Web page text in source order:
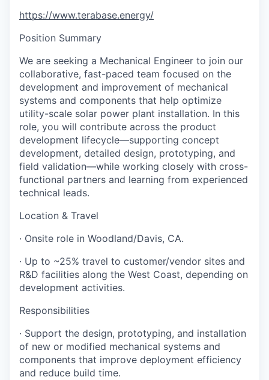
https://www.terabase.energy/
Position Summary
We are seeking a Mechanical Engineer to join our
collaborative, fast-paced team focused on the
development and improvement of mechanical
systems and components that help optimize
utility-scale solar power plant installation. In this
role, you will contribute across the product
development lifecycle—supporting concept
development, detailed design, prototyping, and
field validation—while working closely with cross-
functional partners and learning from experienced
technical leads.
Location & Travel
· Onsite role in Woodland/Davis, CA.
· Up to ~25% travel to customer/vendor sites and
R&D facilities along the West Coast, depending on
development activities.
Responsibilities
· Support the design, prototyping, and installation
of new or modified mechanical systems and
components that improve deployment efficiency
and reduce build time.